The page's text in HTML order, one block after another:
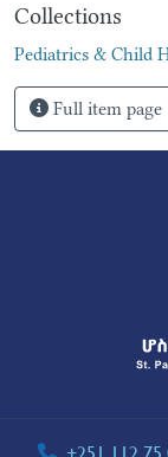
Collections
Pediatrics & Child
Full item page